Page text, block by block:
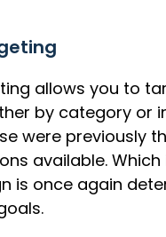
allows you to
by category or
were previously
available.
is once again